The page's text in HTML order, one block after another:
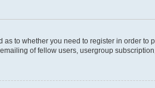
as to whether you need to register in order
of fellow users, usergroup